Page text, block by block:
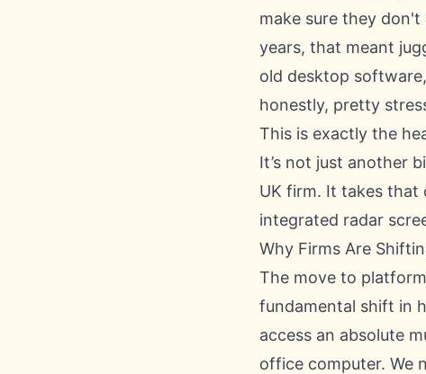
make sure they
years, that meant
old desktop
honestly, pretty
This is exactly the
It’s not just another
UK firm. It takes that
integrated radar
Why Firms Are
The move to
fundamental shift in
access an absolute
office computer. We